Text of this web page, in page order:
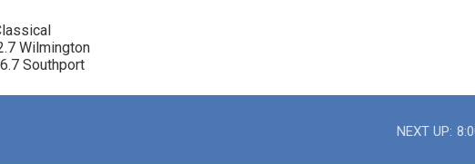
Wilmington
96.7 Southport
r
NEXT UP: